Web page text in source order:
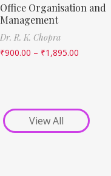
Office Organisation and
Management
Dr. R. K. Chopra
₹900.00 – ₹1,895.00
View All